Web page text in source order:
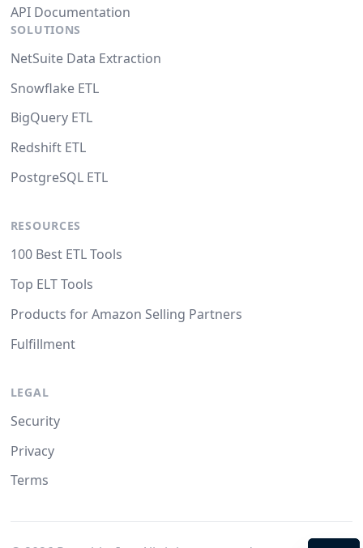
API Documentation
SOLUTIONS
NetSuite Data Extraction
Snowflake ETL
BigQuery ETL
Redshift ETL
PostgreSQL ETL
RESOURCES
100 Best ETL Tools
Top ELT Tools
Products for Amazon Selling Partners
Fulfillment
LEGAL
Security
Privacy
Terms